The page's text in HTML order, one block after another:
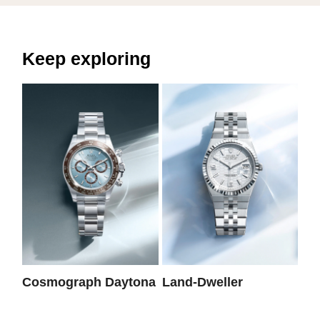
Keep exploring
Cosmograph Daytona Land-Dweller